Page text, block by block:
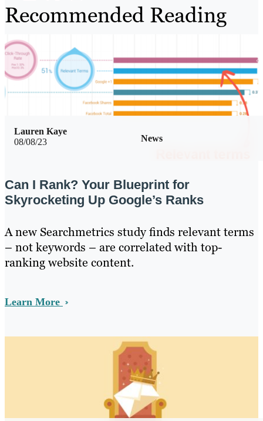
Recommended Reading
08/08/23 News
Lauren Kaye
Can I Rank? Your Blueprint for
Skyrocketing Up Google’s Ranks
A new Searchmetrics study finds relevant terms
– not keywords – are correlated with top-
ranking website content.
Learn More